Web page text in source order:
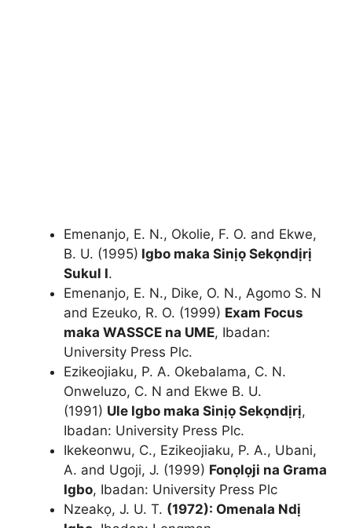
Emenanjo, E. N., Okolie, F. O. and Ekwe,
B. U. (1995) Igbo maka Sinịọ Sekọndịrị
Sukul I.
Emenanjo, E. N., Dike, O. N., Agomo S. N
and Ezeuko, R. O. (1999) Exam Focus
maka WASSCE na UME, Ibadan:
University Press Plc.
Ezikeojiaku, P. A. Okebalama, C. N.
Onweluzo, C. N and Ekwe B. U.
(1991) Ule Igbo maka Sinịọ Sekọndịrị,
Ibadan: University Press Plc.
Ikekeonwu, C., Ezikeojiaku, P. A., Ubani,
A. and Ugoji, J. (1999) Fonọlọji na Grama
Igbo, Ibadan: University Press Plc
Nzeakọ, J. U. T. (1972): Omenala Ndị